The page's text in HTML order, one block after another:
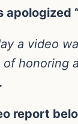
apologized
a video
honoring
report